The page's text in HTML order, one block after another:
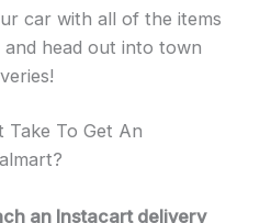
car with all of the items
head out into town
Take To Get An
an Instacart delivery